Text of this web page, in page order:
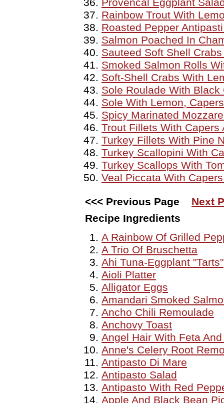
Provencal Eggplant
Rainbow Trout With
Roasted Pepper
Salmon Poached In
Sauteed Soft Shell
Smoked Salmon Rolls
Soft-Shell Crabs With
Sole Roulade With
Sole With Lemon,
Spicy Marinated
Trout Fillets With Capers
Turkey Fillets With Pine
Turkey Scallopini With
Turkey Scallops With
Veal Piccata With
<<< Previous Page Next
Recipe Ingredients
A Rainbow Of Grilled
A Trio Of Bruschetta
Ahi Tuna-Eggplant "Tarts"
Aioli Platter
Alligator Eggs
Amandari Smoked
Ancho Chili Remoulade
Anchovy Toast
Angel Hair With Feta
Anne's Celery Root
Antipasto Di Mare
Antipasto Salad
Antipasto With Red
Apple And Black Bean